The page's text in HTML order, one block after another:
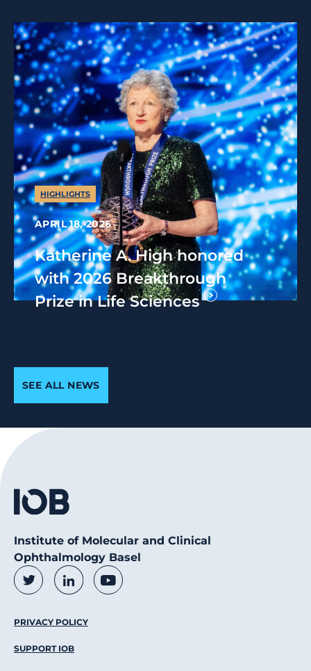
HIGHLIGHTS
APRIL 18, 2026
Katherine A. High honored
with 2026 Breakthrough
Prize in Life Sciences
SEE ALL NEWS
Institute of Molecular and Clinical
Ophthalmology Basel
Social Media Links
TwitterLinkedInYoutube
Footer Menu
PRIVACY POLICY
SUPPORT IOB